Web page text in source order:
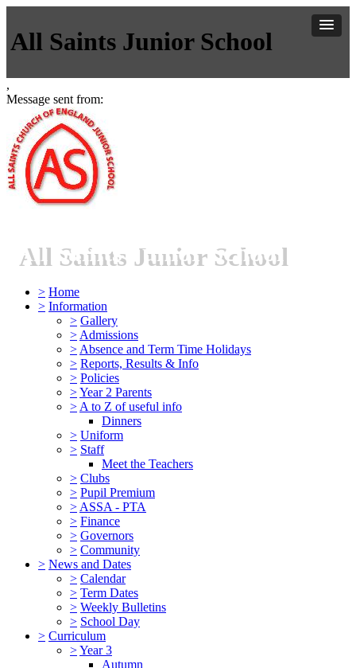
All Saints Junior School
,
Message sent from:
All Saints Junior School
> Home
> Information
> Gallery
> Admissions
> Absence and Term Time Holidays
> Reports, Results & Info
> Policies
>Year 2 Parents
> A to Z of useful info
Dinners
> Uniform
> Staff
Meet the Teachers
> Clubs
> Pupil Premium
> ASSA - PTA
> Finance
> Governors
> Community
> News and Dates
> Calendar
> Term Dates
> Weekly Bulletins
> School Day
> Curriculum
>Year 3
Autumn